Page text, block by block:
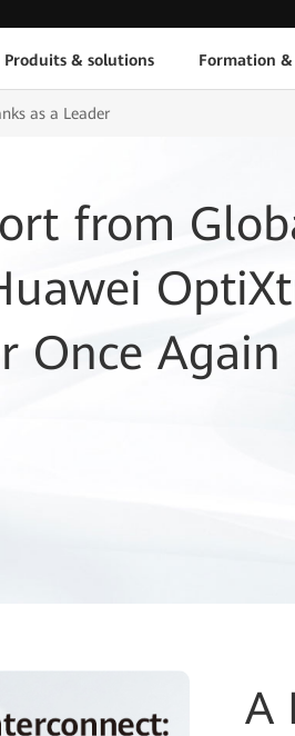
Produits & solutions Formation
as a Leader
from
Once Again
A